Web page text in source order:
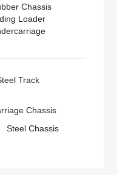
Chassis
Loader
Track
Chassis
Steel Chassis